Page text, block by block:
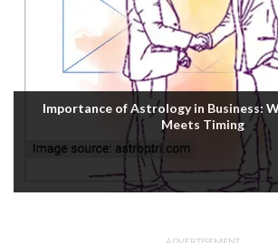
Housefull 5 OTT Release: Akshay
Mystery Drops with a Twist on